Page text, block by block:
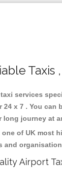
Taxis
taxi services
24 x 7 . You can
long journey at
one of UK most
and
Airport